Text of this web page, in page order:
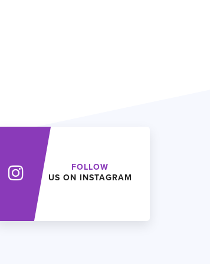
FOLLOW
US ON INSTAGRAM